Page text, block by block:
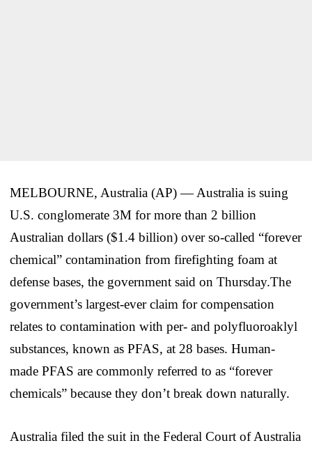
MELBOURNE, Australia (AP) — Australia is suing
U.S. conglomerate 3M for more than 2 billion
Australian dollars ($1.4 billion) over so-called “forever
chemical” contamination from firefighting foam at
defense bases, the government said on Thursday.The
government’s largest-ever claim for compensation
relates to contamination with per- and polyfluoroaklyl
substances, known as PFAS, at 28 bases. Human-
made PFAS are commonly referred to as “forever
chemicals” because they don’t break down naturally.
Australia filed the suit in the Federal Court of Australia